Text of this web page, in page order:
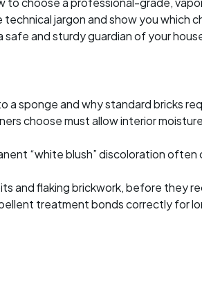
jargon and show you which
and sturdy guardian of your
a sponge and why standard bricks
choose must allow interior
“white blush” discoloration
and flaking brickwork, before they
treatment bonds correctly for